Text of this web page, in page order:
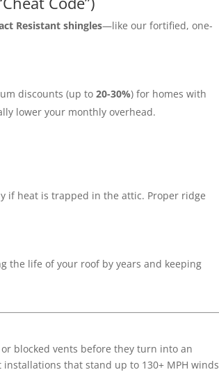
Resistant shingles—like our fortified, one-
discounts (up to20-30%) for homes with
lower your monthly overhead.
if heat is trapped in the attic. Proper ridge
the life of your roof by years and keeping
blocked vents before they turn into an
that stand up to 130+ MPH winds